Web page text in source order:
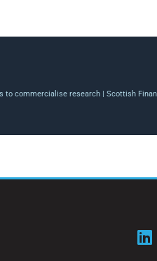
to commercialise research | Scottish